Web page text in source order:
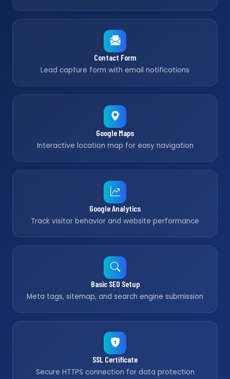
Contact Form
Lead capture form with email notifications
Google Maps
Interactive location map for easy navigation
Google Analytics
Track visitor behavior and website performance
Basic SEO Setup
Meta tags, sitemap, and search engine submission
SSL Certificate
Secure HTTPS connection for data protection